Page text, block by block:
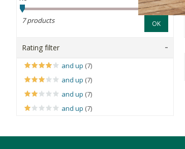
OK
7 products
Rating filter
and up (7)
and up (7)
and up (7)
and up (7)